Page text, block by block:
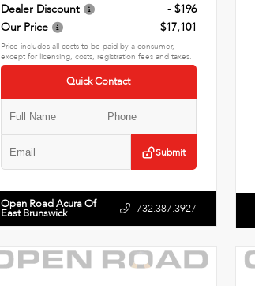
Dealer Discount
- $196
Our Price
$17,101
Price includes all costs to be paid by a consumer,
except for licensing, costs, registration fees and taxes.
Quick Contact
Submit
Open Road Acura Of
East Brunswick 732.387.3927